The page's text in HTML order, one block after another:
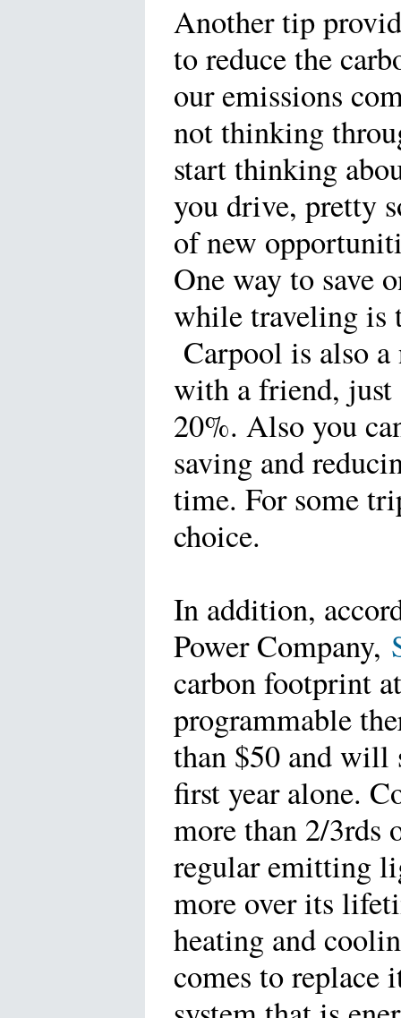
Another tip
to reduce the
our emissions
not thinking
start thinking
you drive, pretty
of new
One way to save
while traveling is
Carpool is also
with a friend, just
20%. Also you
saving and
time. For some
choice.
In addition,
Power Company,
carbon footprint
programmable
than $50 and will
first year alone.
more than 2/3rds
regular emitting
more over its
heating and
comes to replace